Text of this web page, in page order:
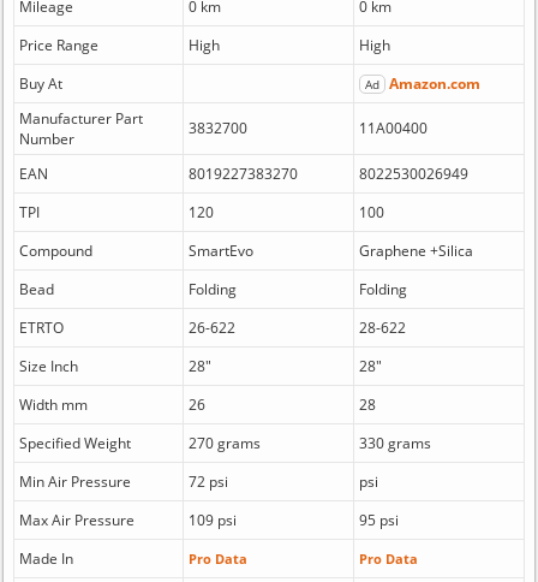
Mileage
0 km
0 km
Price Range
High
High
Buy At
Ad Amazon.com
Manufacturer Part
Number
3832700 11A00400
EAN 8019227383270
8022530026949
TPI
120
100
Compound
SmartEvo
Graphene +Silica
Bead
Folding
Folding
ETRTO
26-622
28-622
Size Inch
28"
28"
Width mm
26
28
Specified Weight
270 grams
330 grams
Min Air Pressure
72 psi
psi
Max Air Pressure
109 psi
95 psi
Made In
Pro Data Pro Data